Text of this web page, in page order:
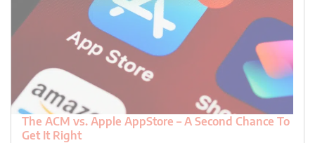
The ACM vs. Apple AppStore – A Second Chance To
Get It Right